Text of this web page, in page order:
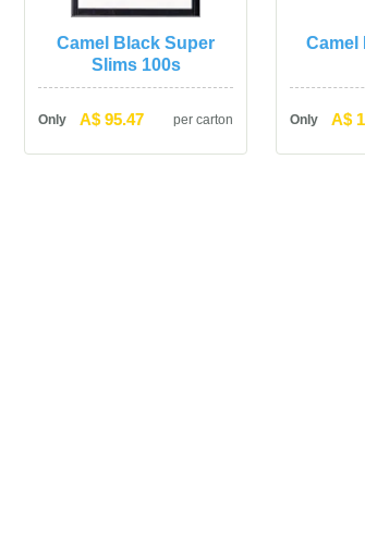
Camel Black Super
Slims 100
Only A$ 95.47 per carton
Camel
Only A$